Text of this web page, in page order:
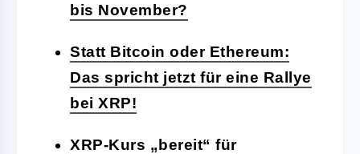
bis November?
Statt Bitcoin oder Ethereum:
Das spricht jetzt für eine Rallye
bei XRP!
XRP-Kurs „bereit“ für